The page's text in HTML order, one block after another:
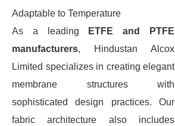
Adaptable to Temperature
As a leading
ETFE and PTFE
manufacturers, Hindustan Alcox
Limited specializes in creating elegant
membrane structures with
sophisticated design practices. Our
fabric architecture also includes